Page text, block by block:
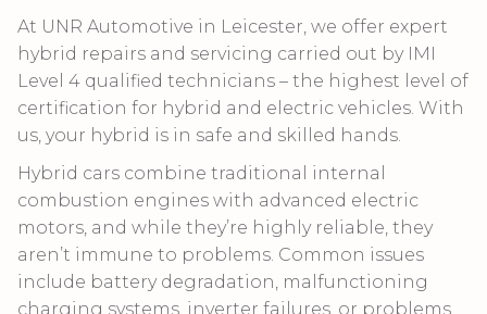
At UNR Automotive in Leicester, we offer expert
hybrid repairs and servicing carried out by IMI
Level 4 qualified technicians – the highest level of
certification for hybrid and electric vehicles. With
us, your hybrid is in safe and skilled hands.
Hybrid cars combine traditional internal
combustion engines with advanced electric
motors, and while they’re highly reliable, they
aren’t immune to problems. Common issues
include battery degradation, malfunctioning
charging systems, inverter failures, or problems